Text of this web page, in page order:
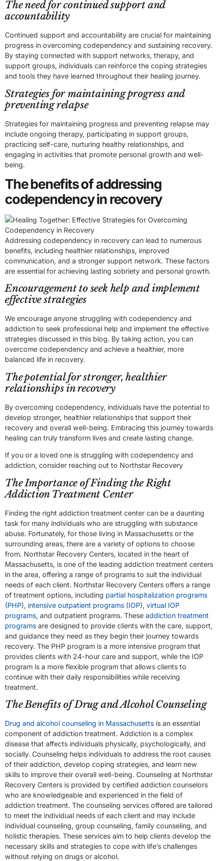
The need for continued support and
accountability
Continued support and accountability are crucial for maintaining
progress in overcoming codependency and sustaining recovery.
By staying connected with support networks, therapy, and
support groups, individuals can reinforce the coping strategies
and tools they have learned throughout their healing journey.
Strategies for maintaining progress and
preventing relapse
Strategies for maintaining progress and preventing relapse may
include ongoing therapy, participating in support groups,
practicing self-care, nurturing healthy relationships, and
engaging in activities that promote personal growth and well-
being.
The benefits of addressing
codependency in recovery
Addressing codependency in recovery can lead to numerous
benefits, including healthier relationships, improved
communication, and a stronger support network. These factors
are essential for achieving lasting sobriety and personal growth.
Encouragement to seek help and implement
effective strategies
We encourage anyone struggling with codependency and
addiction to seek professional help and implement the effective
strategies discussed in this blog. By taking action, you can
overcome codependency and achieve a healthier, more
balanced life in recovery.
The potential for stronger, healthier
relationships in recovery
By overcoming codependency, individuals have the potential to
develop stronger, healthier relationships that support their
recovery and overall well-being. Embracing this journey towards
healing can truly transform lives and create lasting change.
If you or a loved one is struggling with codependency and
addiction, consider reaching out to Northstar Recovery
The Importance of Finding the Right
Addiction Treatment Center
Finding the right addiction treatment center can be a daunting
task for many individuals who are struggling with substance
abuse. Fortunately, for those living in Massachusetts or the
surrounding areas, there are a variety of options to choose
from. Northstar Recovery Centers, located in the heart of
Massachusetts, is one of the leading addiction treatment centers
in the area, offering a range of programs to suit the individual
needs of each client. Northstar Recovery Centers offers a range
of treatment options, including partial hospitalization programs
(PHP), intensive outpatient programs (IOP), virtual IOP
programs, and outpatient programs. These addiction treatment
programs are designed to provide clients with the care, support,
and guidance they need as they begin their journey towards
recovery. The PHP program is a more intensive program that
provides clients with 24-hour care and support, while the IOP
program is a more flexible program that allows clients to
continue with their daily responsibilities while receiving
treatment.
The Benefits of Drug and Alcohol Counseling
Drug and alcohol counseling in Massachusetts is an essential
component of addiction treatment. Addiction is a complex
disease that affects individuals physically, psychologically, and
socially. Counseling helps individuals to address the root causes
of their addiction, develop coping strategies, and learn new
skills to improve their overall well-being. Counseling at Northstar
Recovery Centers is provided by certified addiction counselors
who are knowledgeable and experienced in the field of
addiction treatment. The counseling services offered are tailored
to meet the individual needs of each client and may include
individual counseling, group counseling, family counseling, and
holistic therapies. These services aim to help clients develop the
necessary skills and strategies to cope with life’s challenges
without relying on drugs or alcohol.